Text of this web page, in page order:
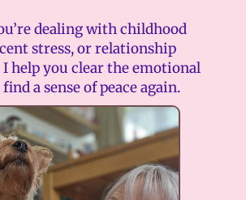
dealing with childhood
stress, or relationship
I help you clear the emotional
a sense of peace again.